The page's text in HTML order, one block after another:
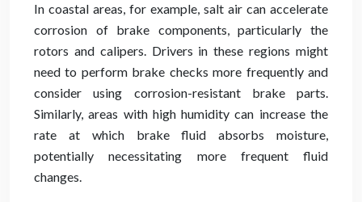
In coastal areas, for example, salt air can accelerate
corrosion of brake components, particularly the
rotors and calipers. Drivers in these regions might
need to perform brake checks more frequently and
consider using corrosion-resistant brake parts.
Similarly, areas with high humidity can increase the
rate at which brake fluid absorbs moisture,
potentially necessitating more frequent fluid
changes.